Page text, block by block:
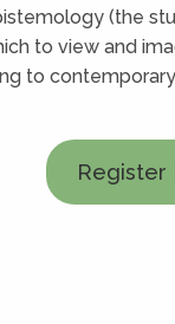
(the
to view and
to
Register